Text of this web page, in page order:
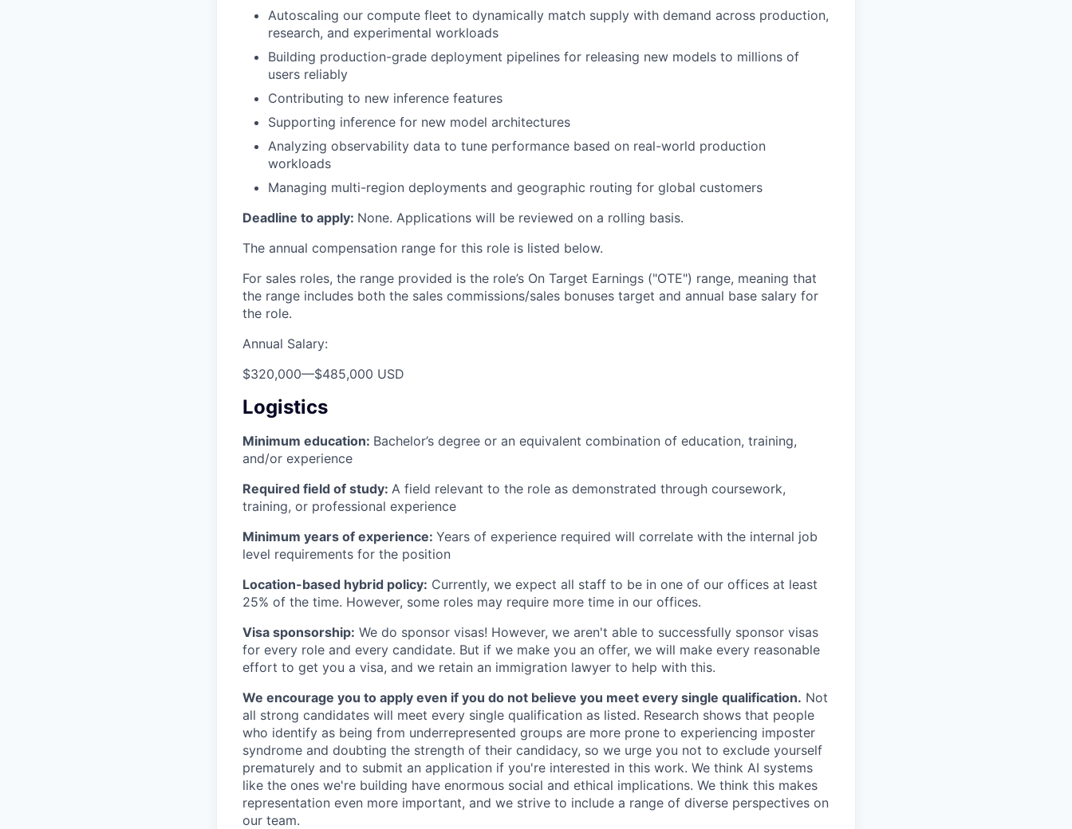
Autoscaling our compute fleet to dynamically match supply with demand across production,
research, and experimental workloads
Building production-grade deployment pipelines for releasing new models to millions of
users reliably
Contributing to new inference features
Supporting inference for new model architectures
Analyzing observability data to tune performance based on real-world production
workloads
Managing multi-region deployments and geographic routing for global customers
Deadline to apply: None. Applications will be reviewed on a rolling basis.
The annual compensation range for this role is listed below.
For sales roles, the range provided is the role’s On Target Earnings ("OTE") range, meaning that
the range includes both the sales commissions/sales bonuses target and annual base salary for
the role.
Annual Salary:
$320,000—$485,000 USD
Logistics
Minimum education: Bachelor’s degree or an equivalent combination of education, training,
and/or experience
Required field of study: A field relevant to the role as demonstrated through coursework,
training, or professional experience
Minimum years of experience: Years of experience required will correlate with the internal job
level requirements for the position
Location-based hybrid policy: Currently, we expect all staff to be in one of our offices at least
25% of the time. However, some roles may require more time in our offices.
Visa sponsorship: We do sponsor visas! However, we aren't able to successfully sponsor visas
for every role and every candidate. But if we make you an offer, we will make every reasonable
effort to get you a visa, and we retain an immigration lawyer to help with this.
We encourage you to apply even if you do not believe you meet every single qualification. Not
all strong candidates will meet every single qualification as listed. Research shows that people
who identify as being from underrepresented groups are more prone to experiencing imposter
syndrome and doubting the strength of their candidacy, so we urge you not to exclude yourself
prematurely and to submit an application if you're interested in this work. We think AI systems
like the ones we're building have enormous social and ethical implications. We think this makes
representation even more important, and we strive to include a range of diverse perspectives on
our team.